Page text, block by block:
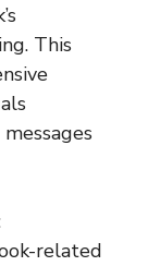
This
related